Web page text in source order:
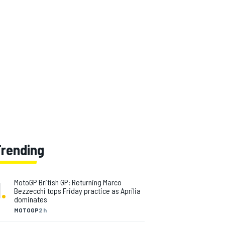
.
MOTOGP2 h
MotoGP British GP: Returning Marco
Bezzecchi tops Friday practice as Aprilia
dominates